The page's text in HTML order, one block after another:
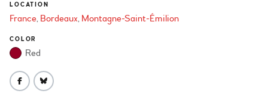
LOCATION
France Bordeaux Montagne-Saint-Émilion
COLOR
Red